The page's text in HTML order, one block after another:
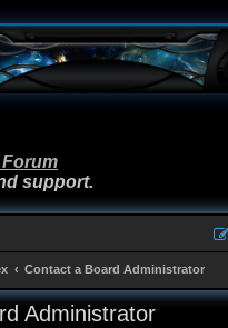
Forum
support.
Contact a Board Administrator
Administrator